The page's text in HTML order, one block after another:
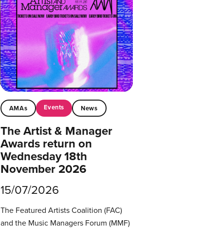
AMAs Events News
The Artist & Manager
Awards return on
Wednesday 18th
November 2026
15/07/2026
The Featured Artists Coalition (FAC)
and the Music Managers Forum (MMF)